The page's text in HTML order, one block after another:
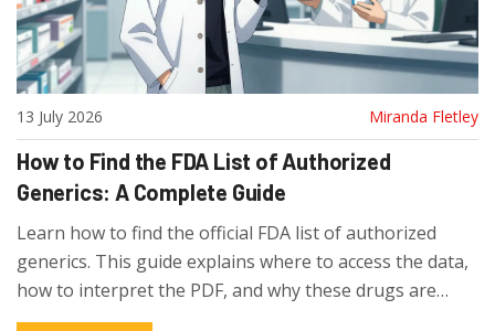
13 July 2026 Miranda Fletley
How to Find the FDA List of Authorized
Generics: A Complete Guide
Learn how to find the official FDA list of authorized
generics. This guide explains where to access the data,
how to interpret the PDF, and why these drugs are
missing from the standard Orange Book.